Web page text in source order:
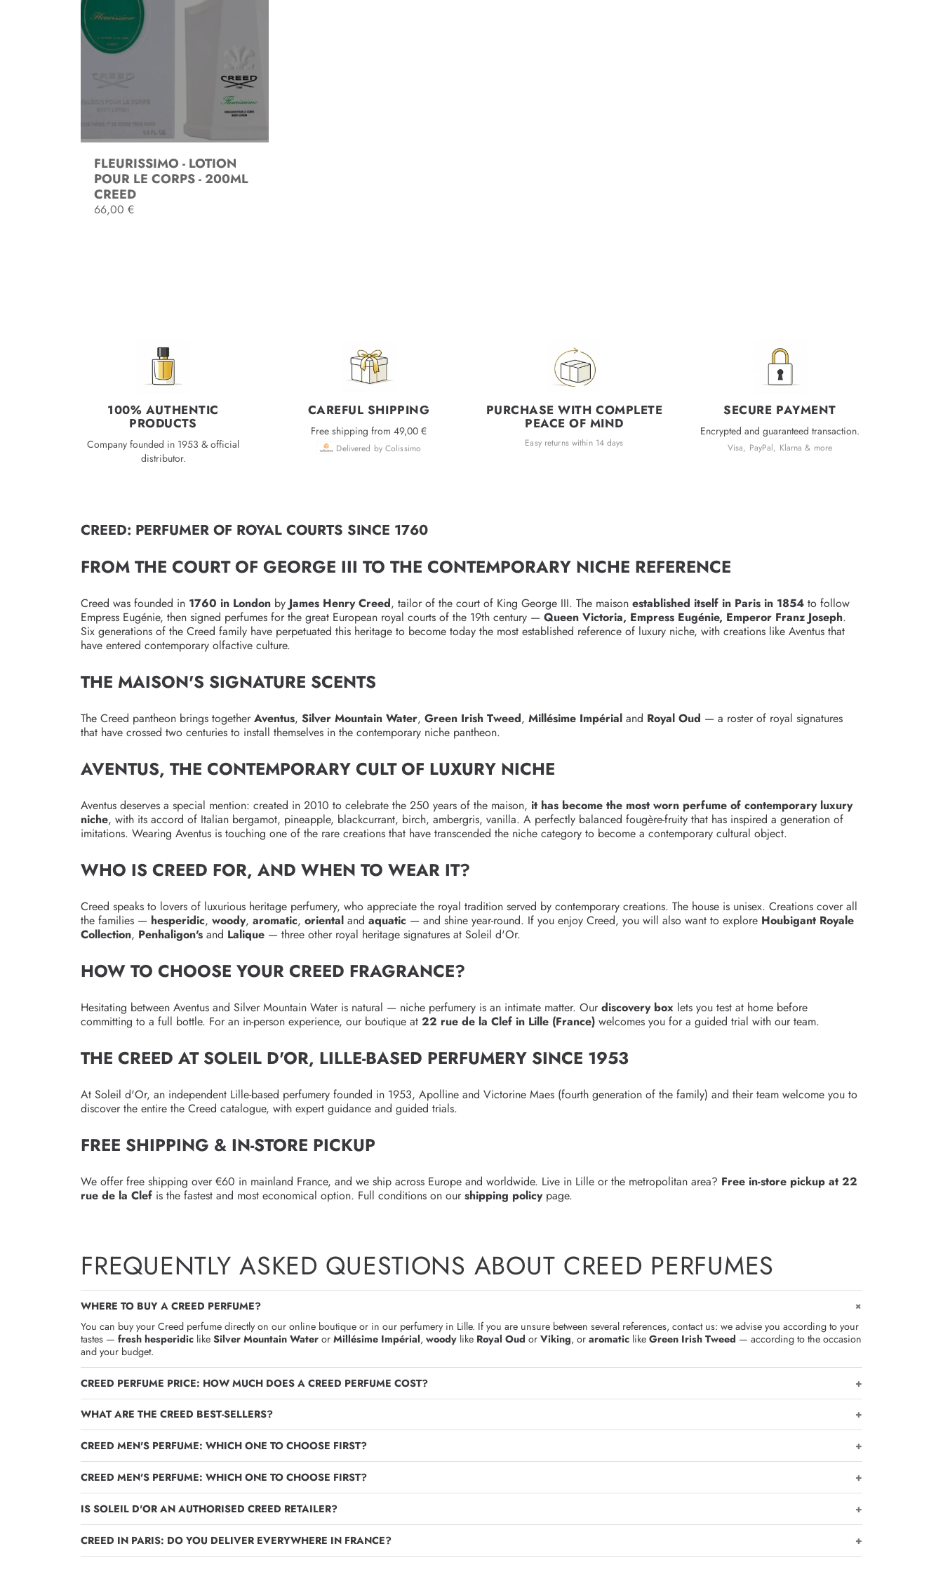
FLEURISSIMO - LOTION
POUR LE CORPS - 200ML
CREED
R
66,00 €
100% AUTHENTIC
PRODUCTS
Company founded in 1953 & official
distributor.
CAREFUL SHIPPING
Free shipping from 49,00 €
Delivered by Colissimo
PURCHASE WITH COMPLETE
PEACE OF MIND
Easy returns within 14 days
SECURE PAYMENT
Encrypted and guaranteed transaction.
Visa, PayPal, Klarna & more
CREED: PERFUMER OF ROYAL COURTS SINCE 1760
FROM THE COURT OF GEORGE III TO THE CONTEMPORARY NICHE REFERENCE
Creed was founded in 1760 in London by James Henry Creed, tailor of the court of King George III. The maisonestablished itself in Paris in 1854 to follow
Empress Eugénie, then signed perfumes for the great European royal courts of the 19th century —Queen Victoria, Empress Eugénie, Emperor Franz Joseph.
Six generations of the Creed family have perpetuated this heritage to become today the most established reference of luxury niche, with creations like Aventus that
have entered contemporary olfactive culture.
THE MAISON'S SIGNATURE SCENTS
The Creed pantheon brings togetherAventus,Silver Mountain Water,Green Irish Tweed,Millésime Impérial and Royal Oud — a roster of royal signatures
that have crossed two centuries to install themselves in the contemporary niche pantheon.
AVENTUS, THE CONTEMPORARY CULT OF LUXURY NICHE
Aventus deserves a special mention: created in 2010 to celebrate the 250 years of the maison, it has become the most worn perfume of contemporary luxury
niche, with its accord of Italian bergamot, pineapple, blackcurrant, birch, ambergris, vanilla. A perfectly balanced fougère-fruity that has inspired a generation of
imitations. Wearing Aventus is touching one of the rare creations that have transcended the niche category to become a contemporary cultural object.
WHO IS CREED FOR, AND WHEN TO WEAR IT?
Creed speaks to lovers of luxurious heritage perfumery, who appreciate the royal tradition served by contemporary creations. The house is unisex. Creations cover all
the families — hesperidic,woody,aromatic,oriental andaquatic — and shine year-round. If you enjoy Creed, you will also want to explore Houbigant Royale
Collection, Penhaligon's and Lalique — three other royal heritage signatures at Soleil d'Or.
HOW TO CHOOSE YOUR CREED FRAGRANCE?
Hesitating between Aventus and Silver Mountain Water is natural — niche perfumery is an intimate matter. Ourdiscovery box lets you test at home before
committing to a full bottle. For an in-person experience, our boutique at22 rue de la Clef in Lille (France) welcomes you for a guided trial with our team.
THE CREED AT SOLEIL D'OR, LILLE-BASED PERFUMERY SINCE 1953
At Soleil d'Or, an independent Lille-based perfumery founded in 1953, Apolline and Victorine Maes (fourth generation of the family) and their team welcome you to
discover the entire the Creed catalogue, with expert guidance and guided trials.
FREE SHIPPING & IN-STORE PICKUP
We offer free shipping over €60 in mainland France, and we ship across Europe and worldwide. Live in Lille or the metropolitan area? Free in-store pickup at 22
rue de la Clef is the fastest and most economical option. Full conditions on ourshipping policypage.
FREQUENTLY ASKED QUESTIONS ABOUT CREED PERFUMES
WHERE TO BUY A CREED PERFUME?
You can buy your Creed perfume directly on our online boutique or in our perfumery in Lille. If you are unsure between several references, contact us: we advise you according to your
tastes —fresh hesperidic likeSilver Mountain Water orMillésime Impérial,woody like Royal Oud orViking, oraromatic likeGreen Irish Tweed — according to the occasion
and your budget.
CREED PERFUME PRICE: HOW MUCH DOES A CREED PERFUME COST?
WHAT ARE THE CREED BEST-SELLERS?
CREED MEN'S PERFUME: WHICH ONE TO CHOOSE FIRST?
CREED MEN'S PERFUME: WHICH ONE TO CHOOSE FIRST?
IS SOLEIL D'OR AN AUTHORISED CREED RETAILER?
CREED IN PARIS: DO YOU DELIVER EVERYWHERE IN FRANCE?